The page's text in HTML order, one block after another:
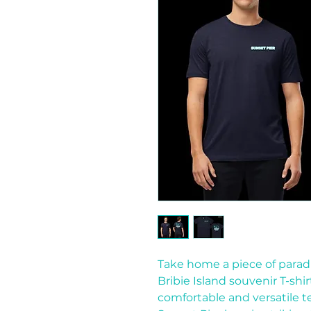
Take home a piece of
Bribie Island souvenir T-
comfortable and versatile